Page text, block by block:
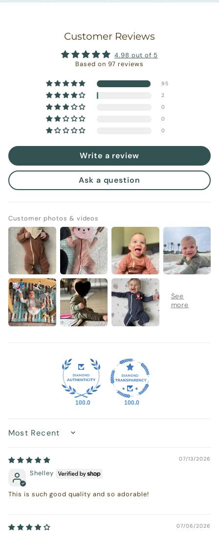
Customer Reviews
4.98 out of 5
Based on 97 reviews
95
2
0
0
0
Write a review
Ask a question
Customer photos & videos
100.0 100.0
Sort by
07/13/2026
Shelley
This is such good quality and so adorable!
07/06/2026